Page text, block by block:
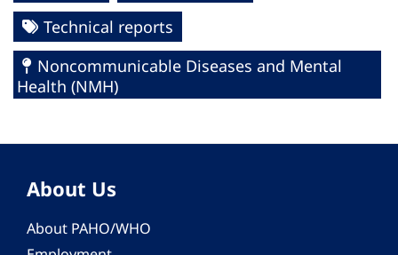
Technical reports
Noncommunicable Diseases and Mental
Health (NMH)
About Us
About PAHO/WHO